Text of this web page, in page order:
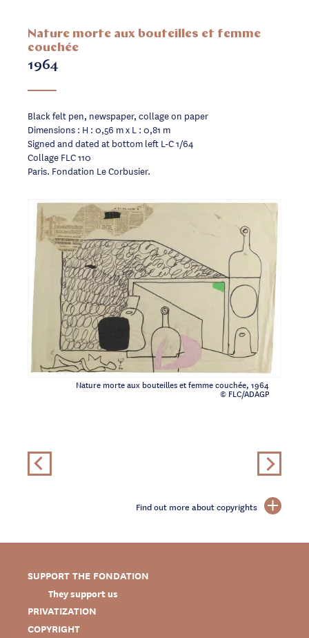
Nature morte aux bouteilles et femme
couchée
1964
Nature morte aux bouteilles et femme couchée, 1964
© FLC/ADAGP
Black felt pen, newspaper, collage on paper
Dimensions : H : 0,56 m x L : 0,81 m
Signed and dated at bottom left L-C 1/64
Collage FLC 110
Paris. Fondation Le Corbusier.
Find out more about copyrights
SUPPORT THE FONDATION
They support us
PRIVATIZATION
COPYRIGHT